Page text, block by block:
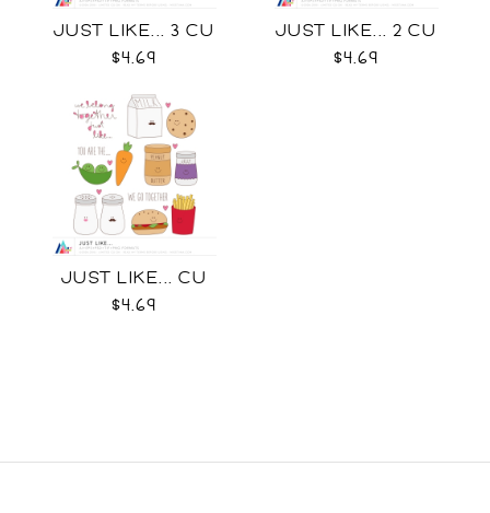
JUST LIKE... 3 CU
$4.69
JUST LIKE... 2 CU
$4.69
JUST LIKE... CU
$4.69